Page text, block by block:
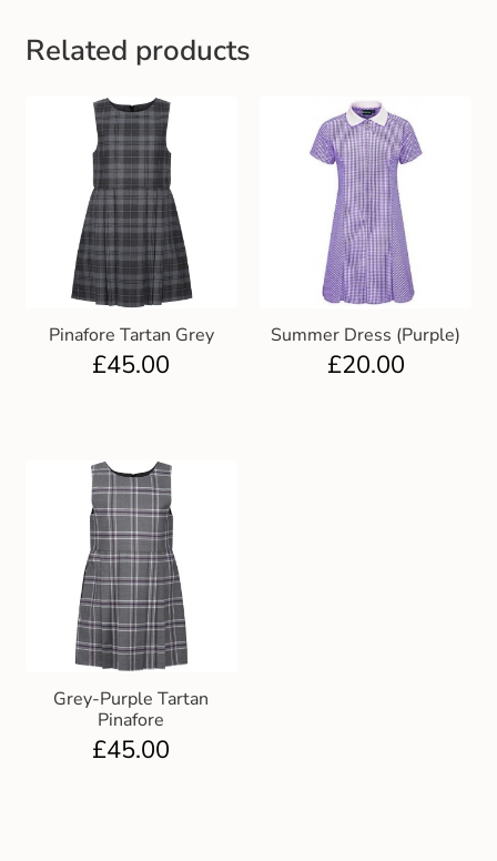
Related products
Pinafore Tartan Grey
£45.00
Summer Dress (Purple)
£20.00
Grey-Purple Tartan
Pinafore
£45.00